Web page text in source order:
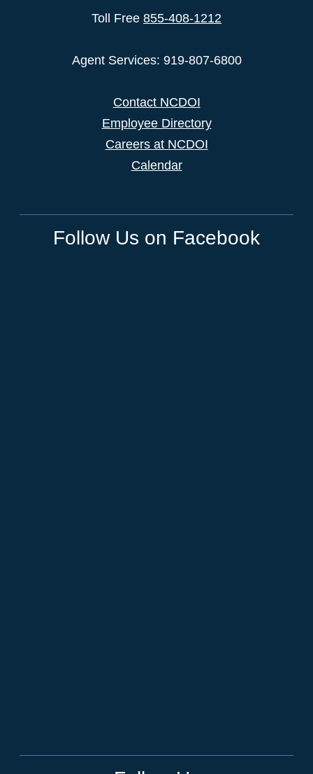
Toll Free 855-408-1212
Agent Services: 919-807-6800
Contact NCDOI
Employee Directory
Careers at NCDOI
Calendar
Follow Us on Facebook